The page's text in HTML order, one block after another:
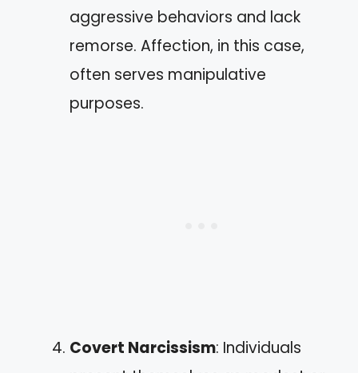
aggressive behaviors and lack
remorse. Affection, in this case,
often serves manipulative
purposes.
Covert Narcissism: Individuals